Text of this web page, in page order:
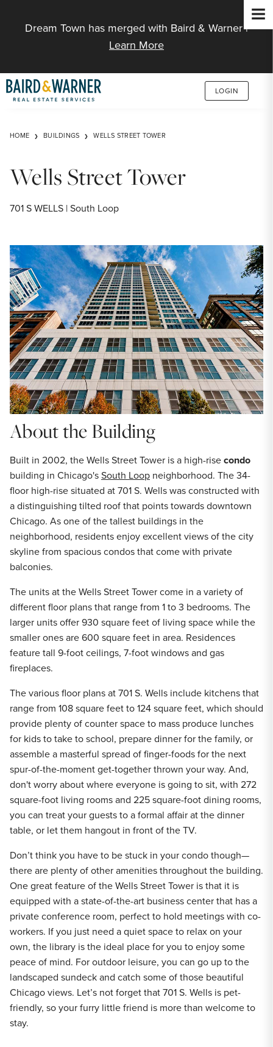
Dream Town has merged with Baird & Warner |
Learn More
LOGIN
HOME BUILDINGS WELLS STREET TOWER
Wells Street Tower
701 S WELLS | South Loop
About the Building
Built in 2002, the Wells Street Tower is a high-risecondo
building in Chicago'sSouth Loop neighborhood. The 34-
floor high-rise situated at 701 S. Wells was constructed with
a distinguishing tilted roof that points towards downtown
Chicago. As one of the tallest buildings in the
neighborhood, residents enjoy excellent views of the city
skyline from spacious condos that come with private
balconies.
The units at the Wells Street Tower come in a variety of
different floor plans that range from 1 to 3 bedrooms. The
larger units offer 930 square feet of living space while the
smaller ones are 600 square feet in area. Residences
feature tall 9-foot ceilings, 7-foot windows and gas
fireplaces.
The various floor plans at 701 S. Wells include kitchens that
range from 108 square feet to 124 square feet, which should
provide plenty of counter space to mass produce lunches
for kids to take to school, prepare dinner for the family, or
assemble a masterful spread of finger-foods for the next
spur-of-the-moment get-together thrown your way. And,
don't worry about where everyone is going to sit, with 272
square-foot living rooms and 225 square-foot dining rooms,
you can treat your guests to a formal affair at the dinner
table, or let them hangout in front of the TV.
Don’t think you have to be stuck in your condo though—
there are plenty of other amenities throughout the building.
One great feature of the Wells Street Tower is that it is
equipped with a state-of-the-art business center that has a
private conference room, perfect to hold meetings with co-
workers. If you just need a quiet space to relax on your
own, the library is the ideal place for you to enjoy some
peace of mind. For outdoor leisure, you can go up to the
landscaped sundeck and catch some of those beautiful
Chicago views. Let’s not forget that 701 S. Wells is pet-
friendly, so your furry little friend is more than welcome to
stay.